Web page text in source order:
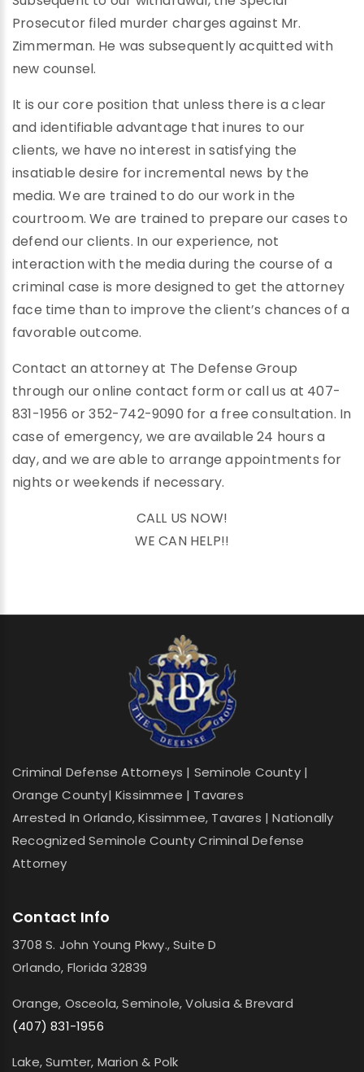
Prosecutor filed murder charges against Mr.
Zimmerman. He was subsequently acquitted with
new counsel.
It is our core position that unless there is a clear
and identifiable advantage that inures to our
clients, we have no interest in satisfying the
insatiable desire for incremental news by the
media. We are trained to do our work in the
courtroom. We are trained to prepare our cases to
defend our clients. In our experience, not
interaction with the media during the course of a
criminal case is more designed to get the attorney
face time than to improve the client’s chances of a
favorable outcome.
Contact an attorney at The Defense Group
through our online contact form or call us at 407-
831-1956 or 352-742-9090 for a free consultation. In
case of emergency, we are available 24 hours a
day, and we are able to arrange appointments for
nights or weekends if necessary.
CALL US NOW!
WE CAN HELP!!
Criminal Defense Attorneys | Seminole County |
Orange County| Kissimmee | Tavares
Arrested In Orlando, Kissimmee, Tavares | Nationally
Recognized Seminole County Criminal Defense
Attorney
Contact Info
3708 S. John Young Pkwy., Suite D
Orlando, Florida 32839
Orange, Osceola, Seminole, Volusia & Brevard
(407) 831-1956
Lake, Sumter, Marion & Polk